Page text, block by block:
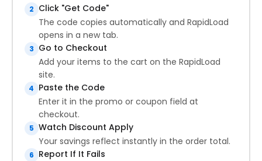
2 Click "Get Code"
The code copies automatically and RapidLoad
opens in a new tab.
3 Go to Checkout
Add your items to the cart on the RapidLoad
site.
4 Paste the Code
Enter it in the promo or coupon field at
checkout.
5 Watch Discount Apply
Your savings reflect instantly in the order total.
6 Report If It Fails